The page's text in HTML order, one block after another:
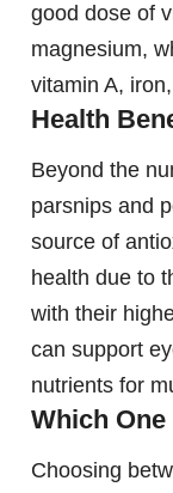
good dose of
magnesium,
vitamin A,
Health
Beyond the
parsnips and
source of
health due to
with their
can support
nutrients for
Which
Choosing